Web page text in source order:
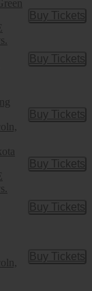
Buy Tickets
Buy
Buy Tickets
Buy
Buy Tickets
Buy
Buy Tickets
Buy
Buy Tickets
Buy
Buy Tickets
Buy